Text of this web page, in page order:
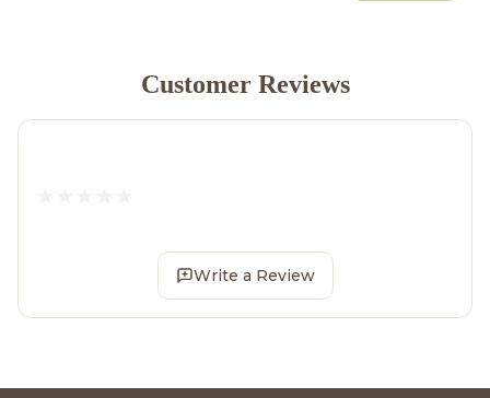
Customer Reviews
Write a Review